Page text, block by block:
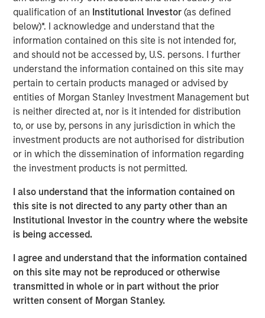
qualification of an Institutional Investor (as defined
below)*. I acknowledge and understand that the
information contained on this site is not intended for,
and should not be accessed by, U.S. persons. I further
understand the information contained on this site may
pertain to certain products managed or advised by
entities of Morgan Stanley Investment Management but
is neither directed at, nor is it intended for distribution
to, or use by, persons in any jurisdiction in which the
investment products are not authorised for distribution
or in which the dissemination of information regarding
the investment products is not permitted.
I also understand that the information contained on
this site is not directed to any party other than an
Institutional Investor in the country where the website
is being accessed.
I agree and understand that the information contained
on this site may not be reproduced or otherwise
transmitted in whole or in part without the prior
written consent of Morgan Stanley.
opportunities in the liquidity gap between traditional
hedge fund and private equity investments,” said Mark
van der Zwan, Chief Investment Officer and Head of AIP
Hedge Funds Team. “Our experienced team is well
positioned to deliver consistency in expertise and
execution. We are confident that the Fund will benefit
from access to AIP’s strong global network of hedge fund
relationships, deep proprietary research and rigorous due
diligence process.”
The Fund is AIP’s third vintage of the Strategic
Opportunities series. Consistent with SOF I and SOF II,
funds by purchasing hedge fund secondaries and
pursuing co-investment partnerships with managers on
medium-term investments.
opportunity to our clients again, leveraging the team’s
experience and sophisticated resources to help capture
transient opportunities in the market and value for
investors,” said Jacques Chappuis, Global Head of